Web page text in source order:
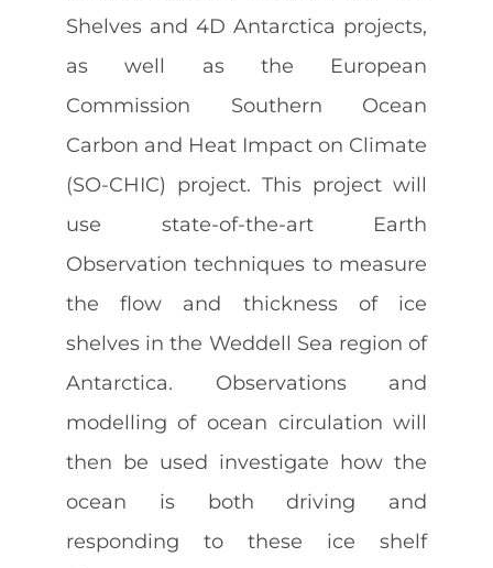
Shelves and 4D Antarctica projects,
as well as the European
Commission Southern Ocean
Carbon and Heat Impact on Climate
(SO-CHIC) project. This project will
use state-of-the-art Earth
Observation techniques to measure
the flow and thickness of ice
shelves in the Weddell Sea region of
Antarctica. Observations and
modelling of ocean circulation will
then be used investigate how the
ocean is both driving and
responding to these ice shelf